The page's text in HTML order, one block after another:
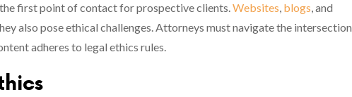
the first point of contact for prospective clients.Websites, blogs, and
also pose ethical challenges. Attorneys must navigate the intersection
adheres to legal ethics rules.